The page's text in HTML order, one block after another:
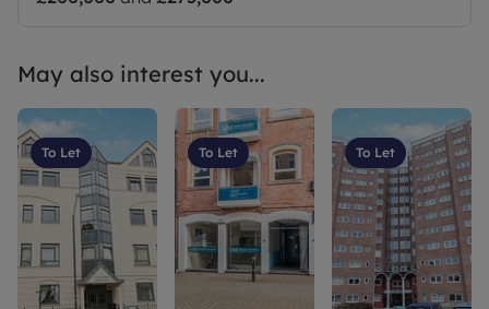
May also interest you...
To Let To Let To Let